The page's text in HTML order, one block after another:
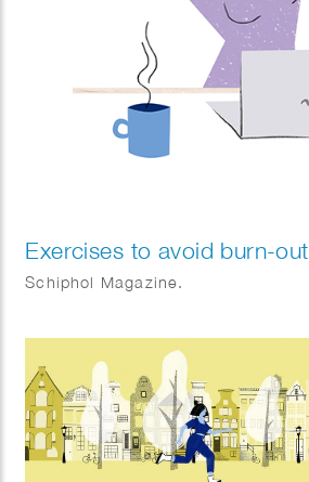
Exercises to avoid burn-out
Schiphol Magazine.